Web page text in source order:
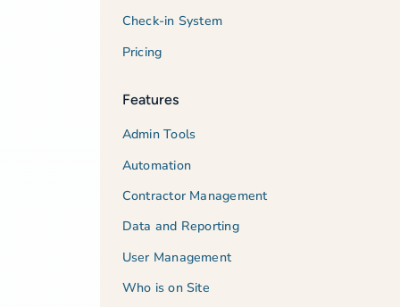
Check-in System
Pricing
Features
Admin Tools
Automation
Contractor Management
Data and Reporting
User Management
Who is on Site